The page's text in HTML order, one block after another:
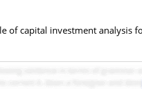
of capital investment analysis